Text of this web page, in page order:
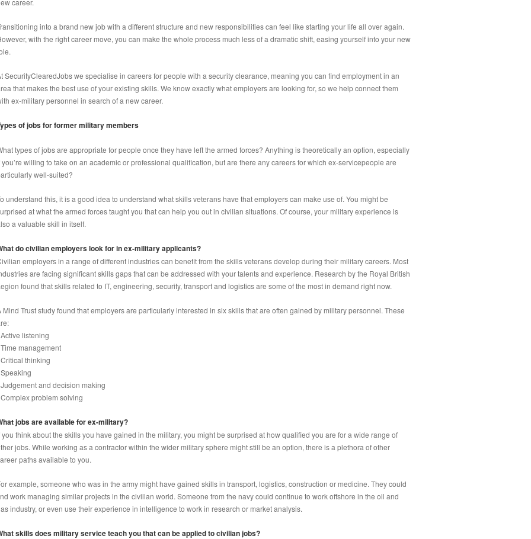
career.
into a brand new job with a different structure and new responsibilities can feel like starting your life all over again.
with the right career move, you can make the whole process much less of a dramatic shift, easing yourself into your new
SecurityClearedJobs we specialise in careers for people with a security clearance, meaning you can find employment in an
that makes the best use of your existing skills. We know exactly what employers are looking for, so we help connect them
ex-military personnel in search of a new career.
of jobs for former military members
types of jobs are appropriate for people once they have left the armed forces? Anything is theoretically an option, especially
you’re willing to take on an academic or professional qualification, but are there any careers for which ex-servicepeople are
well-suited?
understand this, it is a good idea to understand what skills veterans have that employers can make use of. You might be
at what the armed forces taught you that can help you out in civilian situations. Of course, your military experience is
a valuable skill in itself.
do civilian employers look for in ex-military applicants?
employers in a range of different industries can benefit from the skills veterans develop during their military careers. Most
are facing significant skills gaps that can be addressed with your talents and experience. Research by the Royal British
found that skills related to IT, engineering, security, transport and logistics are some of the most in demand right now.
Mind Trust study found that employers are particularly interested in six skills that are often gained by military personnel. These
Active listening
Time management
Critical thinking
Speaking
Judgement and decision making
Complex problem solving
jobs are available for ex-military?
you think about the skills you have gained in the military, you might be surprised at how qualified you are for a wide range of
jobs. While working as a contractor within the wider military sphere might still be an option, there is a plethora of other
paths available to you.
example, someone who was in the army might have gained skills in transport, logistics, construction or medicine. They could
work managing similar projects in the civilian world. Someone from the navy could continue to work offshore in the oil and
industry, or even use their experience in intelligence to work in research or market analysis.
skills does military service teach you that can be applied to civilian jobs?